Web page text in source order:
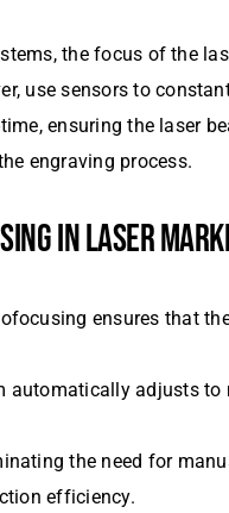
the focus of the
use sensors to
ensuring the laser
engraving process.
IN LASER
ensures that
automatically adjusts
the need for
efficiency.